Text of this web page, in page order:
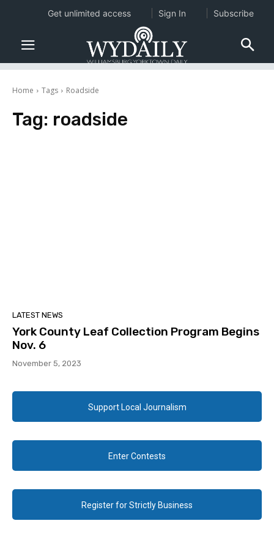
Home Tags Roadside
Tag: roadside
LATEST NEWS
York County Leaf Collection Program Begins
Nov. 6
November 5, 2023
Support Local Journalism
Enter Contests
Register for Strictly Business
Get unlimited access Sign In Subscribe